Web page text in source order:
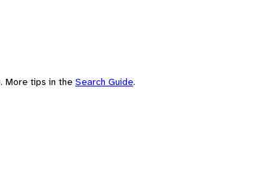
More tips in the Search Guide.